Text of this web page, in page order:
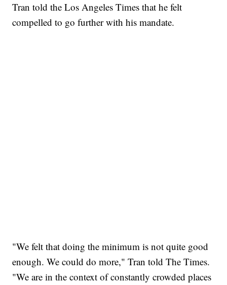
Tran told the Los Angeles Times that he felt
compelled to go further with his mandate.
"We felt that doing the minimum is not quite good
enough. We could do more," Tran told The Times.
"We are in the context of constantly crowded places